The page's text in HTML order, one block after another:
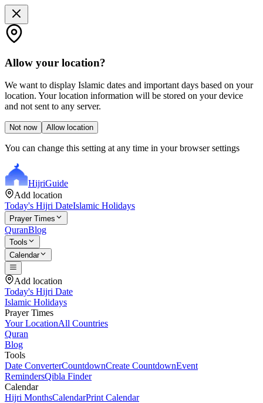
Allow your location?
We want to display Islamic dates and important days based on your
location. Your location information will be stored on your device
and not sent to any server.
Not now Allow location
You can change this setting at any time in your browser settings
HijriGuide
Add location
Today's Hijri DateIslamic Holidays
Prayer Times
QuranBlog
Tools
Calendar
Add location
Today's Hijri Date
Islamic Holidays
Prayer Times
Your LocationAll Countries
Quran
Blog
Tools
Date ConverterCountdownCreate CountdownEvent
RemindersQibla Finder
Calendar
Hijri MonthsCalendarPrint Calendar